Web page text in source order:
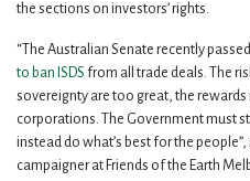
the sections on investors’ rights.
“The Australian Senate recently
to ban ISDS from all trade deals. The
sovereignty are too great, the
corporations. The Government must
instead do what’s best for the
campaigner at Friends of the Earth